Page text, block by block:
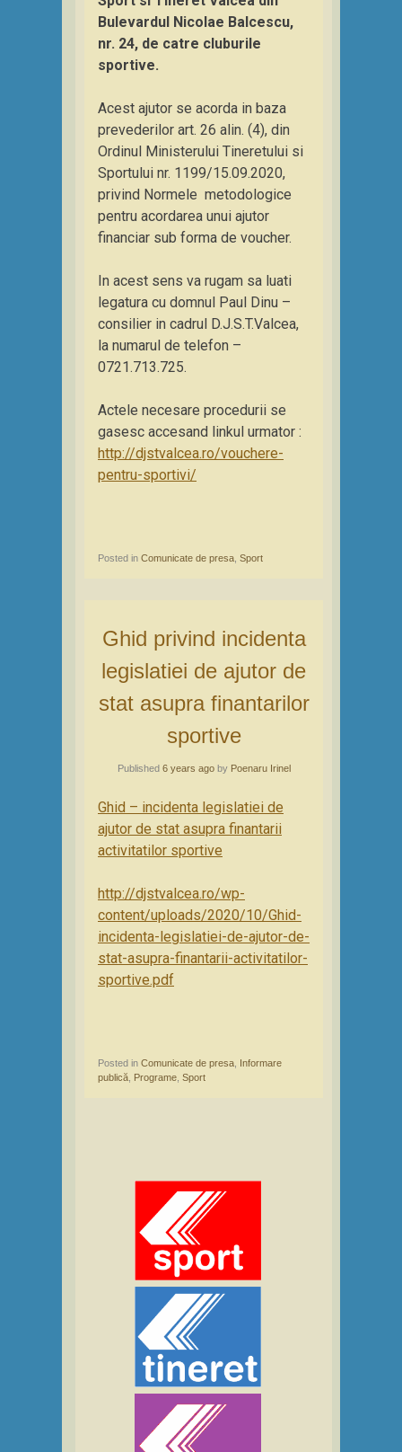
Bulevardul Nicolae Balcescu,
nr. 24, de catre cluburile
sportive.
Acest ajutor se acorda in baza
prevederilor art. 26 alin. (4), din
Ordinul Ministerului Tineretului si
Sportului nr. 1199/15.09.2020,
privind Normele metodologice
pentru acordarea unui ajutor
financiar sub forma de voucher.
In acest sens va rugam sa luati
legatura cu domnul Paul Dinu –
consilier in cadrul D.J.S.T.Valcea,
la numarul de telefon –
0721.713.725.
Actele necesare procedurii se
gasesc accesand linkul urmator :
http://djstvalcea.ro/vouchere-
pentru-sportivi/
Posted in Comunicate de presa Sport
Ghid privind incidenta
legislatiei de ajutor de
stat asupra finantarilor
sportive
Published 6 years agoby Poenaru Irinel
Ghid – incidenta legislatiei de
ajutor de stat asupra finantarii
activitatilor sportive
http://djstvalcea.ro/wp-
content/uploads/2020/10/Ghid-
incidenta-legislatiei-de-ajutor-de-
stat-asupra-finantarii-activitatilor-
sportive.pdf
Posted in Comunicate de presa Informare
publică Programe Sport